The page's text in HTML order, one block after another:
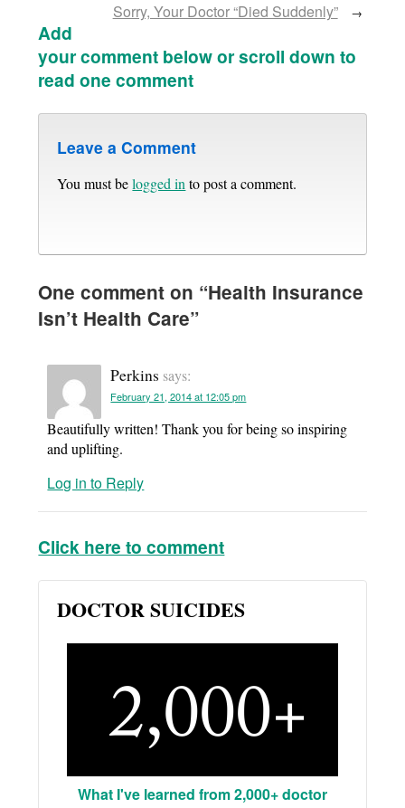
Sorry, Your Doctor “Died Suddenly”
→
Add
your comment below or scroll down to
read one comment
Leave a Comment
You must belogged in to post a comment.
One comment on “Health Insurance
Isn’t Health Care”
Perkins says:
February 21, 2014 at 12:05 pm
Beautifully written! Thank you for being so inspiring
and uplifting.
Log in to Reply
Click here to comment
DOCTOR SUICIDES
What I've learned from 2,000+ doctor